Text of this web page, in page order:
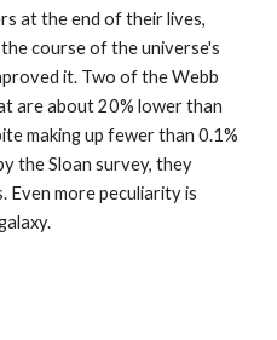
at the end of their lives,
course of the universe's
it. Two of the Webb
are about 20% lower than
making up fewer than 0.1%
the Sloan survey, they
Even more peculiarity is